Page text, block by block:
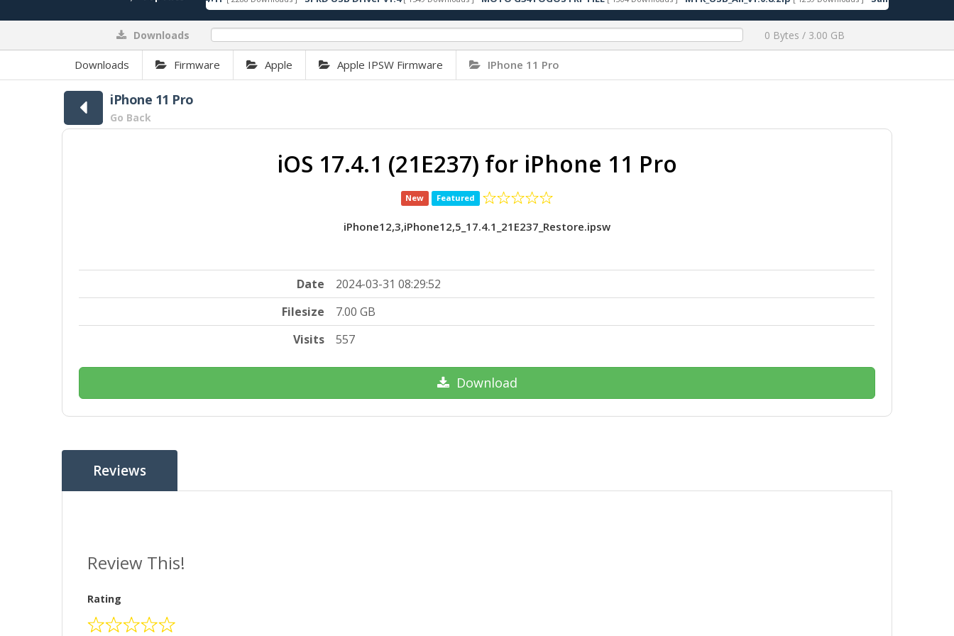
Downloads 0 Bytes / 3.00 GB
Downloads Firmware Apple Apple IPSW Firmware IPhone 11 Pro
iPhone 11 Pro
Go Back
iOS 17.4.1 (21E237) for iPhone 11 Pro
New Featured
iPhone12,3,iPhone12,5_17.4.1_21E237_Restore.ipsw
Date
2024-03-31 08:29:52
Filesize
7.00 GB
Visits
557
Download
Reviews
Review This!
Rating